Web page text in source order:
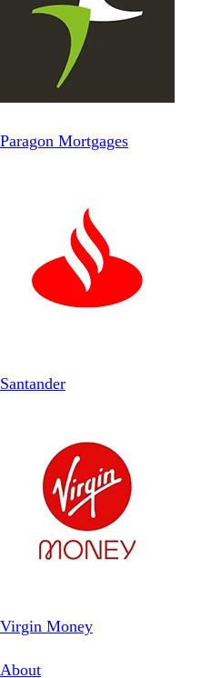
Paragon Mortgages
Santander
Virgin Money
About